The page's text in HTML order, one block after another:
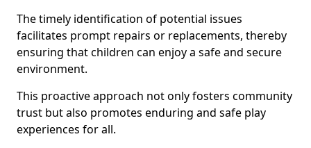
The timely identification of potential issues
facilitates prompt repairs or replacements, thereby
ensuring that children can enjoy a safe and secure
environment.
This proactive approach not only fosters community
trust but also promotes enduring and safe play
experiences for all.